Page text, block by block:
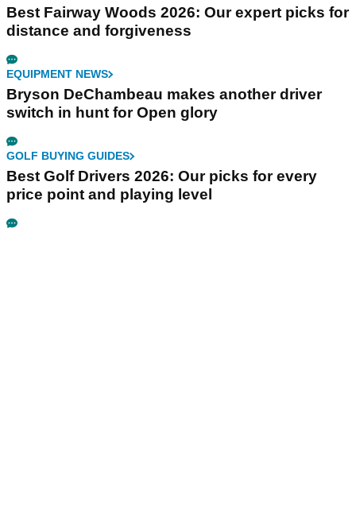
Best Fairway Woods 2026: Our expert picks for
distance and forgiveness
EQUIPMENT NEWS
Bryson DeChambeau makes another driver
switch in hunt for Open glory
GOLF BUYING GUIDES
Best Golf Drivers 2026: Our picks for every
price point and playing level